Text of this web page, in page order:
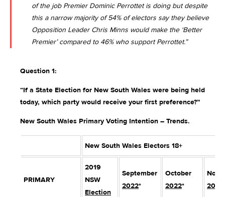
of the job Premier Dominic Perrottet is doing but despite
this a narrow majority of 54% of electors say they believe
Opposition Leader Chris Minns would make the ‘Better
Premier’ compared to 46% who support Perrottet.”
Question 1:
“If a State Election for New South Wales were being held
today, which party would receive your first preference?”
New South Wales Primary Voting Intention – Trends.
New South Wales Electors 18+
PRIMARY
2019
NSW
Election
September
2022*
October
2022*
2022